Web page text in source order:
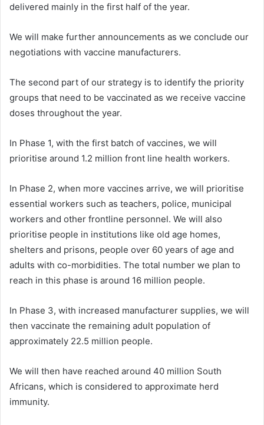
delivered mainly in the first half of the year.
We will make further announcements as we conclude our
negotiations with vaccine manufacturers.
The second part of our strategy is to identify the priority
groups that need to be vaccinated as we receive vaccine
doses throughout the year.
In Phase 1, with the first batch of vaccines, we will
prioritise around 1.2 million front line health workers.
In Phase 2, when more vaccines arrive, we will prioritise
essential workers such as teachers, police, municipal
workers and other frontline personnel. We will also
prioritise people in institutions like old age homes,
shelters and prisons, people over 60 years of age and
adults with co-morbidities. The total number we plan to
reach in this phase is around 16 million people.
In Phase 3, with increased manufacturer supplies, we will
then vaccinate the remaining adult population of
approximately 22.5 million people.
We will then have reached around 40 million South
Africans, which is considered to approximate herd
immunity.